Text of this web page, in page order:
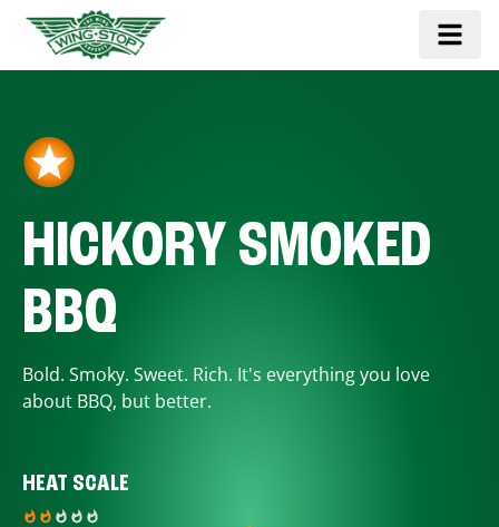
HICKORY SMOKED
BBQ
Bold. Smoky. Sweet. Rich. It's everything you love
about BBQ, but better.
HEAT SCALE